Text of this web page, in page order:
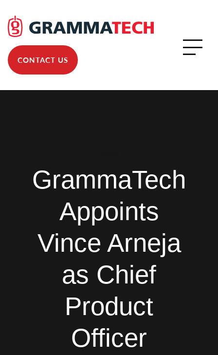
CONTACT US
GrammaTech
Appoints
Vince Arneja
as Chief
Product
Officer